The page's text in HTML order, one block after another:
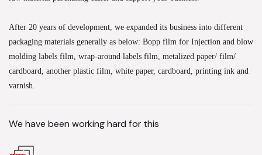
After 20 years of development, we expanded its business into different
packaging materials generally as below: Bopp film for Injection and blow
molding labels film, wrap-around labels film, metalized paper/ film/
cardboard, another plastic film, white paper, cardboard, printing ink and
varnish.
We have been working hard for this